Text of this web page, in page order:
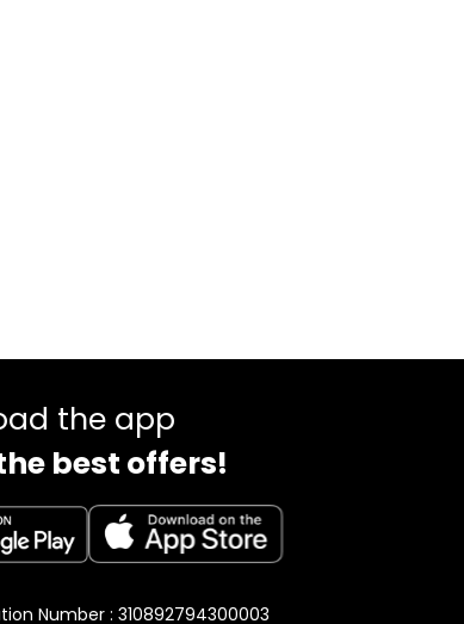
the app
best offers!
Number : 310892794300003